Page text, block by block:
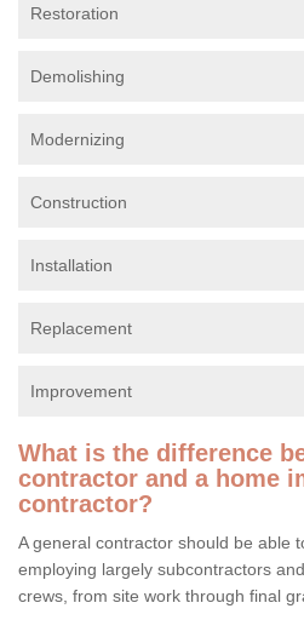
Restoration
Demolishing
Modernizing
Construction
Installation
Replacement
Improvement
What is the difference
contractor and a home
contractor?
A general contractor should be able
employing largely subcontractors
crews, from site work through final